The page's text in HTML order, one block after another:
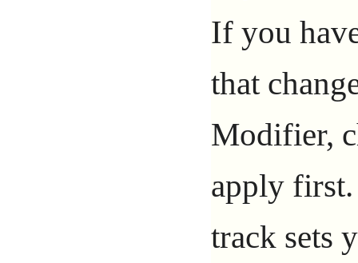
If you
that
Modifier,
apply
track sets